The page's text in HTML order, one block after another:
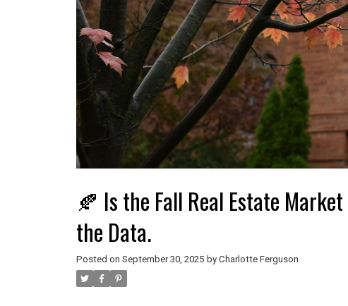
🍂 Is the Fall Real Estate
the Data.
Posted on September 30, 2025 by Charlotte Ferguson